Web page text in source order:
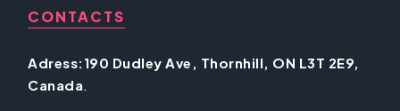
CONTACTS
Adress:190 Dudley Ave, Thornhill, ON L3T 2E9,
Canada